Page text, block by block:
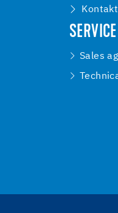
SERVICE
Sales